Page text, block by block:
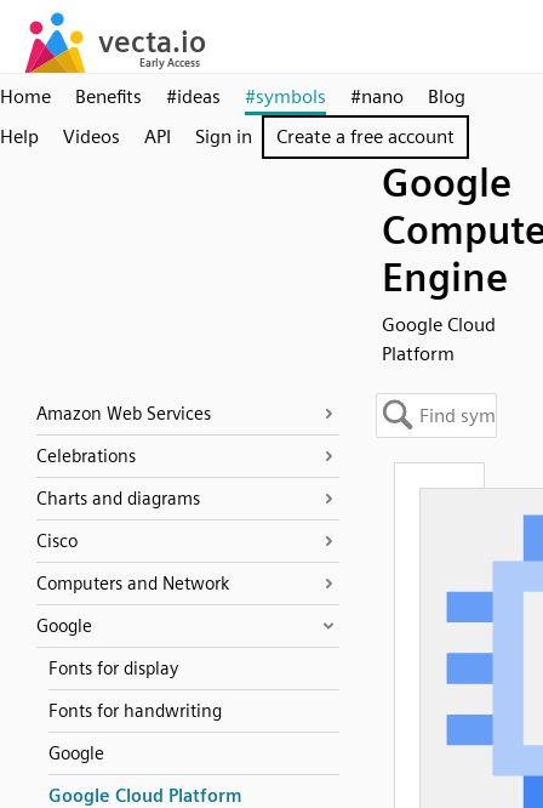
Home Benefits #ideas #symbols #nano
Blog
Help
Videos API Sign in Create a free account
Google
Engine
Google Cloud
Platform
Amazon Web Services
Celebrations
Charts and diagrams
Cisco
Computers and Network
Google
Fonts for display
Fonts for handwriting
Google
Google Cloud Platform